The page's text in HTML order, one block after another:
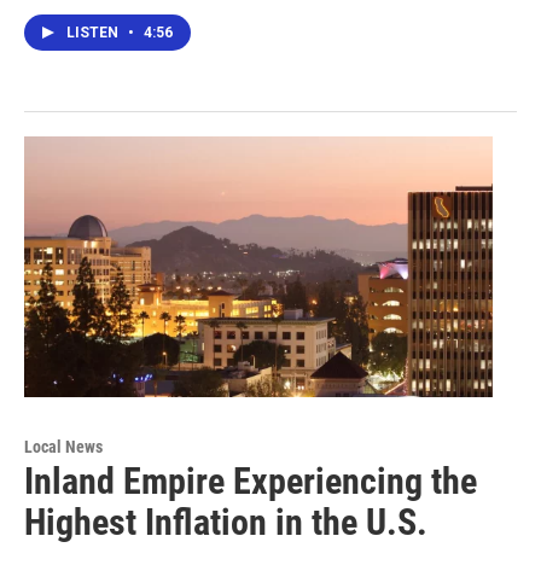
LISTEN • 4:56
Local News
Inland Empire Experiencing the
Highest Inflation in the U.S.